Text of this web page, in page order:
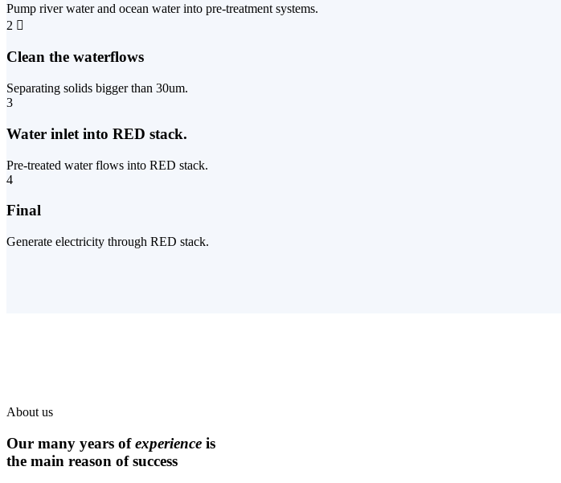
Pump river water and ocean water into pre-treatment systems.
2
Clean the waterflows
Separating solids bigger than 30um.
3
Water inlet into RED stack.
Pre-treated water flows into RED stack.
4
Final
Generate electricity through RED stack.
About us
Our many years ofexperience is
the main reason of success